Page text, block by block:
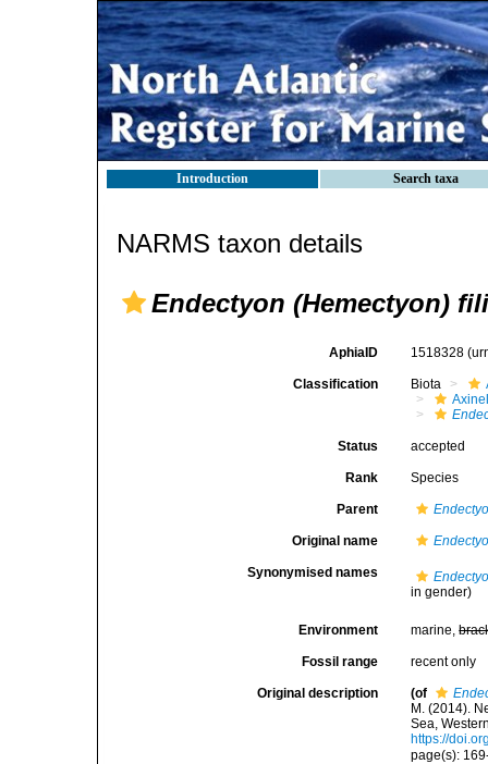
Introduction Search taxa
NARMS taxon details
Endectyon (Hemectyon)
AphiaID 1518328
Classification Biota
Status accepted
Rank Species
Parent
Original name
Synonymised names
in gender)
Environment marine,
Fossil range recent only
Original description (of
M. (2014).
Sea,
https://
page(s):